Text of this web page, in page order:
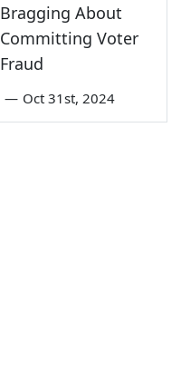
Bragging About
Committing Voter
Fraud
— Oct 31st, 2024